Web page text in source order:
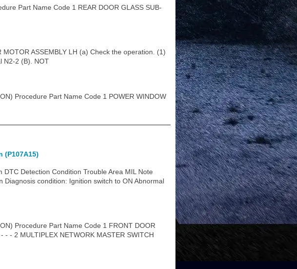
Part Name Code 1 REAR DOOR GLASS SUB-
ASSEMBLY LH (a) Check the operation. (1)
N2-2 (B). NOT
Procedure Part Name Code 1 POWER WINDOW
(P107A15)
Detection Condition Trouble Area MIL Note
condition: Ignition switch to ON Abnormal
Procedure Part Name Code 1 FRONT DOOR
- 2 MULTIPLEX NETWORK MASTER SWITCH